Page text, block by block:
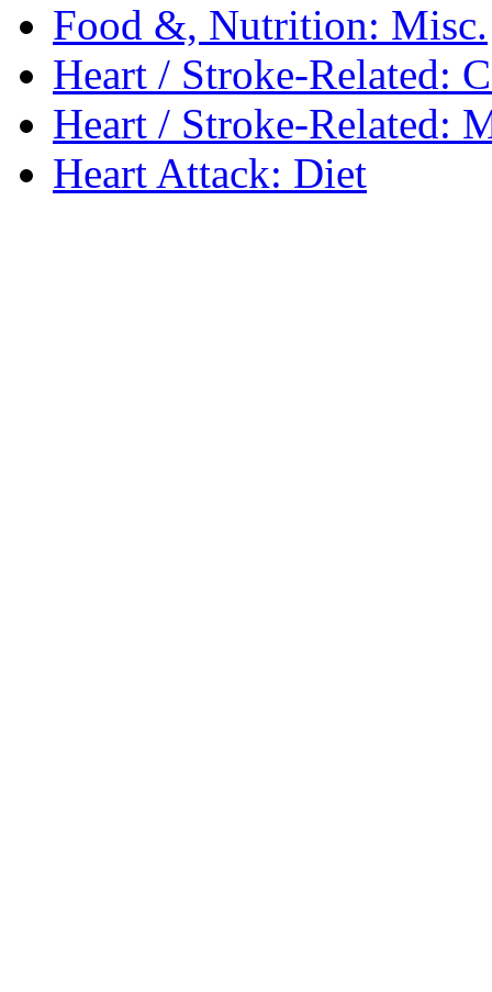
Food &, Nutrition: Misc.
Heart / Stroke-Related:
Heart / Stroke-Related:
Heart Attack: Diet